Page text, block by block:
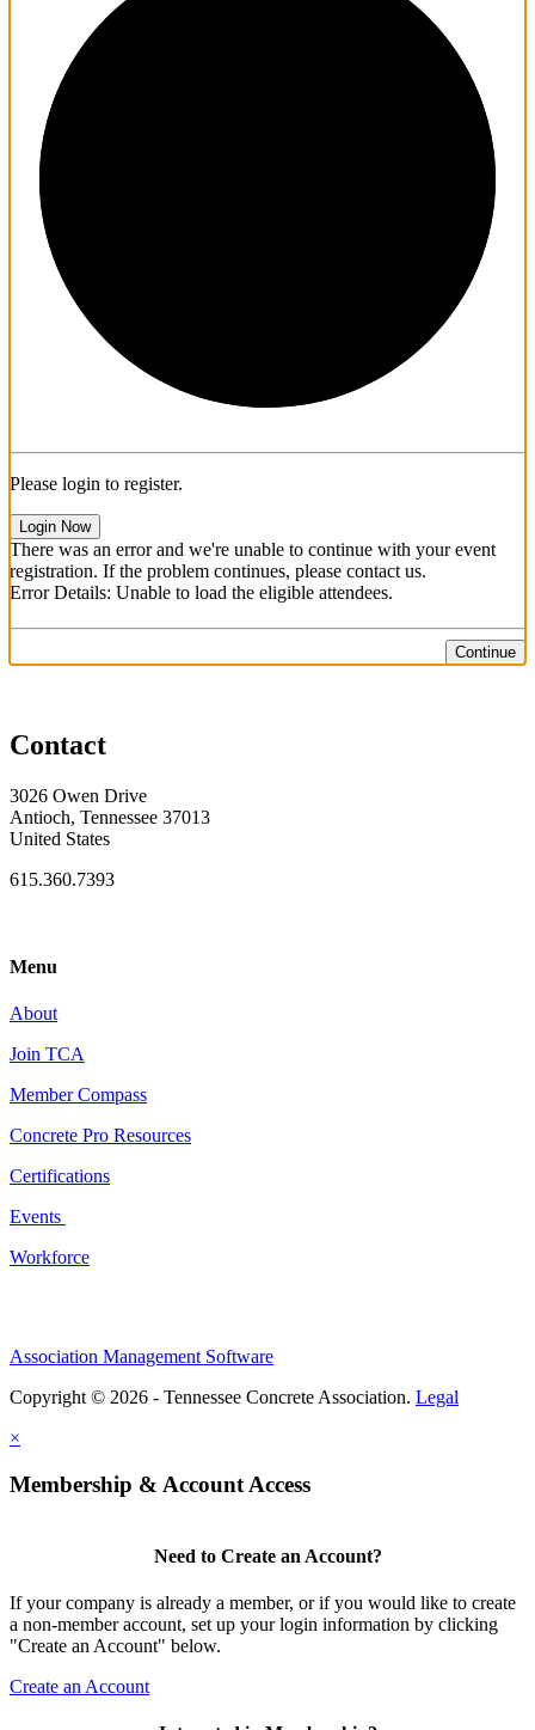
Please login to register.
Login Now
There was an error and we're unable to continue with your event
registration. If the problem continues, please contact us.
Error Details: Unable to load the eligible attendees.
Continue
Contact
3026 Owen Drive
Antioch, Tennessee 37013
United States
615.360.7393
Menu
About
Join TCA
Member Compass
Concrete Pro Resources
Certifications
Events
Workforce
Association Management Software
Copyright © 2026 - Tennessee Concrete Association. Legal
×
Membership & Account Access
Need to Create an Account?
If your company is already a member, or if you would like to create
a non-member account, set up your login information by clicking
"Create an Account" below.
Create an Account